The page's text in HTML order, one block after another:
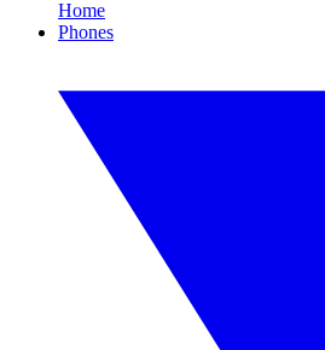
Home
Phones